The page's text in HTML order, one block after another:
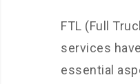
FTL (Full
services
essential